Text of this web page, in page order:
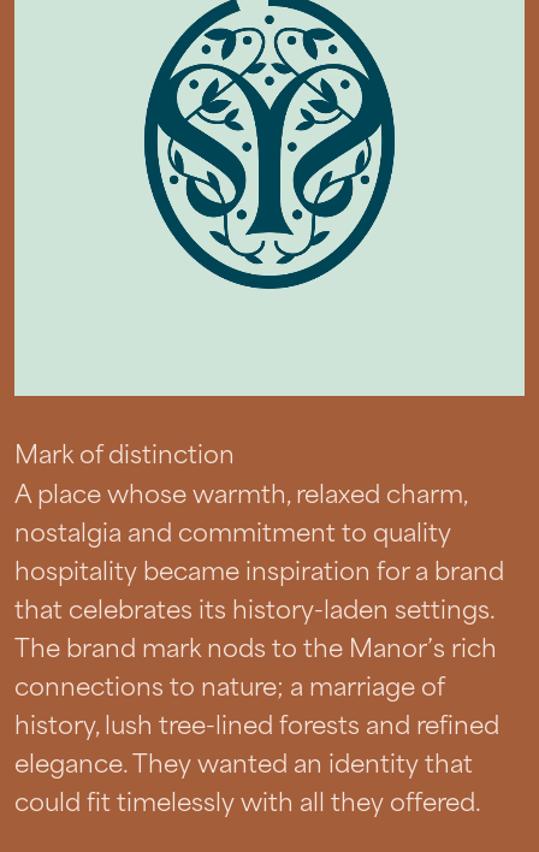
Mark of distinction
A place whose warmth, relaxed charm,
nostalgia and commitment to quality
hospitality became inspiration for a brand
that celebrates its history-laden settings.
The brand mark nods to the Manor’s rich
connections to nature; a marriage of
history, lush tree-lined forests and refined
elegance. They wanted an identity that
could fit timelessly with all they offered.